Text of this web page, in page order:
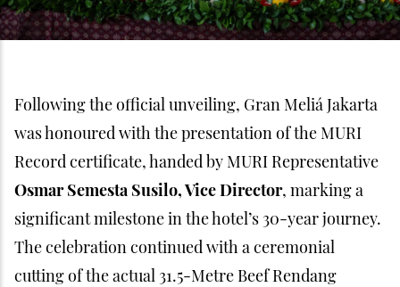
Following the official unveiling, Gran Meliá Jakarta
was honoured with the presentation of the MURI
Record certificate, handed by MURI Representative
Osmar Semesta Susilo, Vice Director, marking a
significant milestone in the hotel’s 30-year journey.
The celebration continued with a ceremonial
cutting of the actual 31.5-Metre Beef Rendang